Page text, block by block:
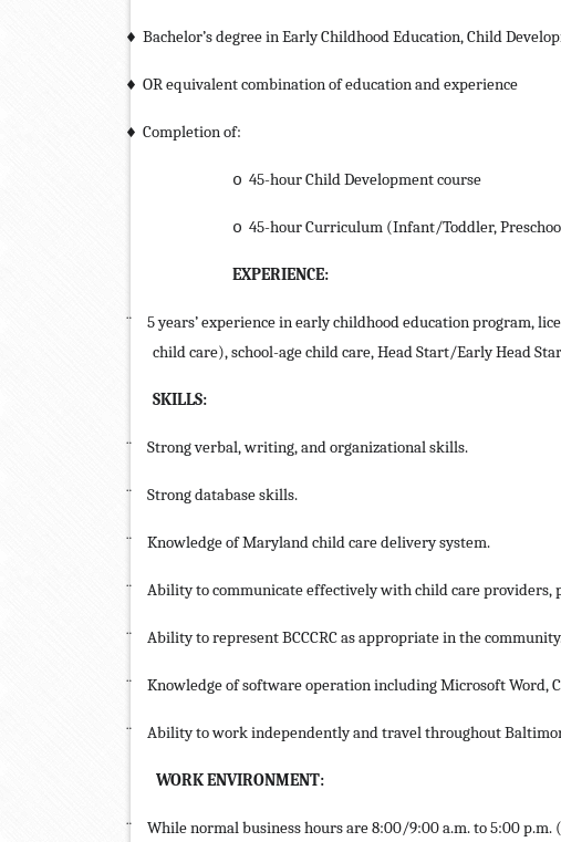
♦ Bachelor’s degree in Early Childhood Education, Child
♦ OR equivalent combination of education and experience
♦ Completion of:
o 45-hour Child Development course
o 45-hour Curriculum (Infant/Toddler,
EXPERIENCE:
¨
5 years’ experience in early childhood education program,
child care), school-age child care, Head Start/Early Head
SKILLS:
¨ Strong verbal, writing, and organizational skills.
¨ Strong database skills.
¨ Knowledge of Maryland child care delivery system.
¨ Ability to communicate effectively with child care providers,
¨ Ability to represent BCCCRC as appropriate in the
¨ Knowledge of software operation including Microsoft Word,
¨ Ability to work independently and travel throughout
WORK ENVIRONMENT:
¨ While normal business hours are 8:00/9:00 a.m. to 5:00